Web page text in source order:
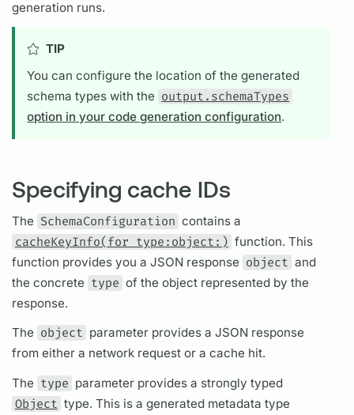
generation runs.
TIP
You can configure the location of the generated
schema types with the output.schemaTypes
option in your code generation configuration.
Specifying cache IDs
The SchemaConfiguration contains a
cacheKeyInfo(for type:object:) function. This
function provides you a JSON response object and
the concrete type of the object represented by the
response.
The object parameter provides a JSON response
from either a network request or a cache hit.
The type parameter provides a strongly typed
Object type. This is a generated metadata type